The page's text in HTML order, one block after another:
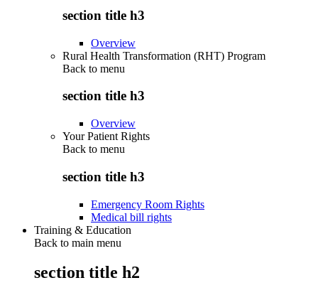
section title h3
Overview
Rural Health Transformation (RHT) Program
Back to menu
section title h3
Overview
Your Patient Rights
Back to menu
section title h3
Emergency Room Rights
Medical bill rights
Training & Education
Back to main menu
section title h2